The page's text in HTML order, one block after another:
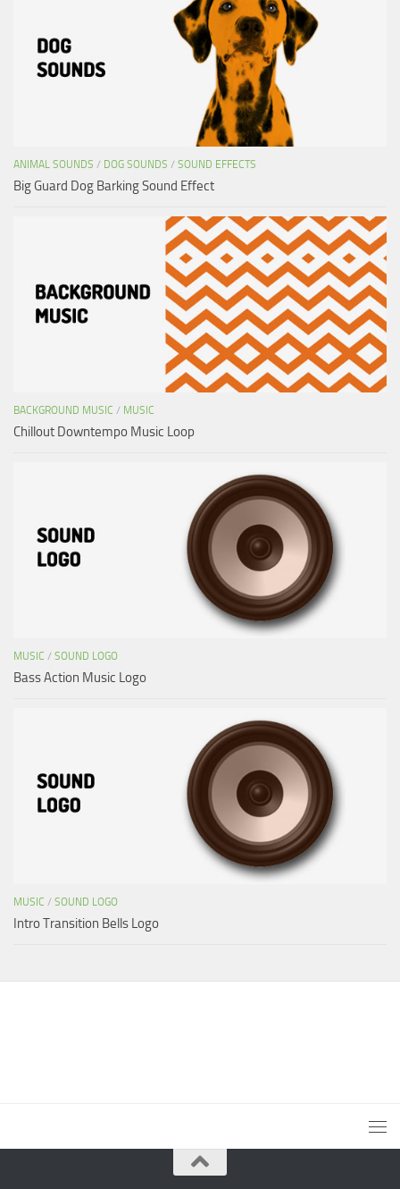
ANIMAL SOUNDS / DOG SOUNDS / SOUND EFFECTS
Big Guard Dog Barking Sound Effect
BACKGROUND MUSIC / MUSIC
Chillout Downtempo Music Loop
MUSIC / SOUND LOGO
Bass Action Music Logo
MUSIC / SOUND LOGO
Intro Transition Bells Logo